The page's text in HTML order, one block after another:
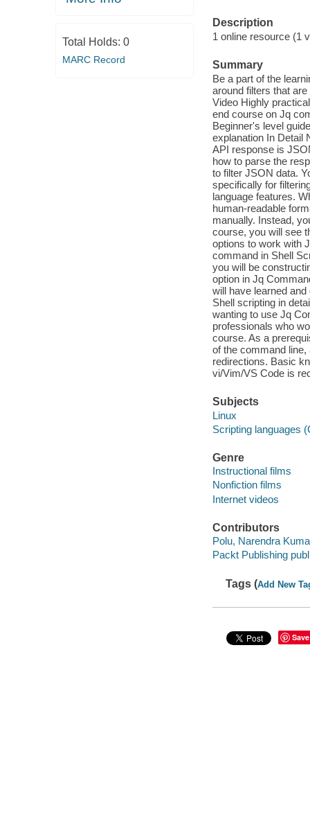
Total Holds: 0
MARC Record
Description
1 online resource (1
Summary
Be a part of the
around filters that
Video Highly
end course on Jq
Beginner's level
explanation In Detail
API response is
how to parse the
to filter JSON data.
specifically for
language features.
human-readable
manually. Instead,
course, you will see
options to work with
command in Shell
you will be
option in Jq
will have learned
Shell scripting in
wanting to use Jq
professionals who
course. As a
of the command line,
redirections. Basic
vi/Vim/VS Code is
Subjects
Linux
Scripting languages
Genre
Instructional films
Nonfiction films
Internet videos
Contributors
Polu, Narendra
Packt Publishing
Tags (Add New
Save